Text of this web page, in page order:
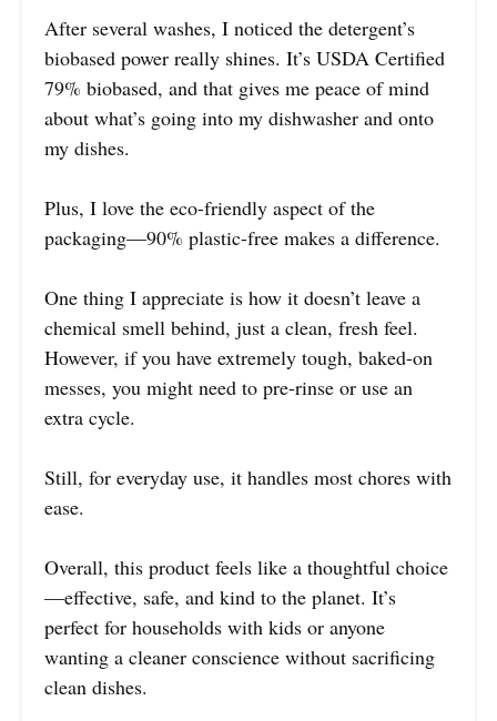
After several washes, I noticed the detergent’s
biobased power really shines. It’s USDA Certified
79% biobased, and that gives me peace of mind
about what’s going into my dishwasher and onto
my dishes.
Plus, I love the eco-friendly aspect of the
packaging—90% plastic-free makes a difference.
One thing I appreciate is how it doesn’t leave a
chemical smell behind, just a clean, fresh feel.
However, if you have extremely tough, baked-on
messes, you might need to pre-rinse or use an
extra cycle.
Still, for everyday use, it handles most chores with
ease.
Overall, this product feels like a thoughtful choice
—effective, safe, and kind to the planet. It’s
perfect for households with kids or anyone
wanting a cleaner conscience without sacrificing
clean dishes.